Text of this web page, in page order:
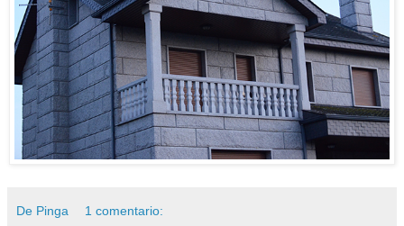
De Pinga 1 comentario: